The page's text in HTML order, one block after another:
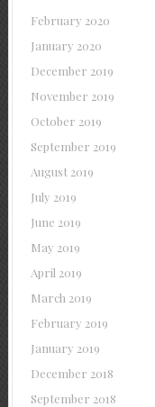
February 2020
January 2020
December 2019
November 2019
October 2019
September 2019
August 2019
July 2019
June 2019
May 2019
April 2019
March 2019
February 2019
January 2019
December 2018
September 2018